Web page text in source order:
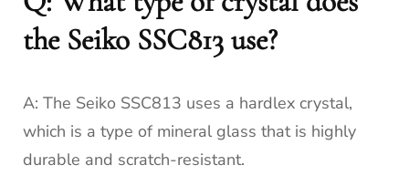
the Seiko SSC813 use?
A: The Seiko SSC813 uses a hardlex crystal,
which is a type of mineral glass that is highly
durable and scratch-resistant.